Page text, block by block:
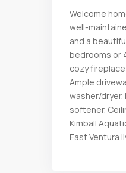
Welcome
well-
and a
bedrooms or
cozy
Ample
washer/
softener.
Kimball
East Ventura